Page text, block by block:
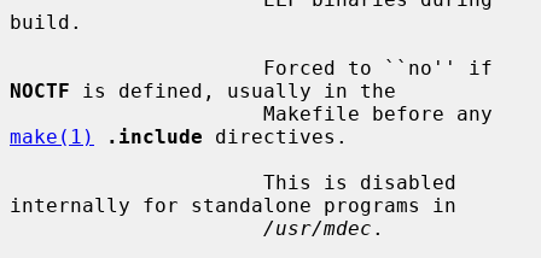
build.
NOCTF is defined, usually in the
make(1)
.include directives.
internally for standalone programs in
/usr/mdec .